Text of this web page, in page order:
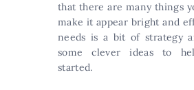
that there are many things
make it appear bright and
needs is a bit of strategy
some clever ideas to
started.